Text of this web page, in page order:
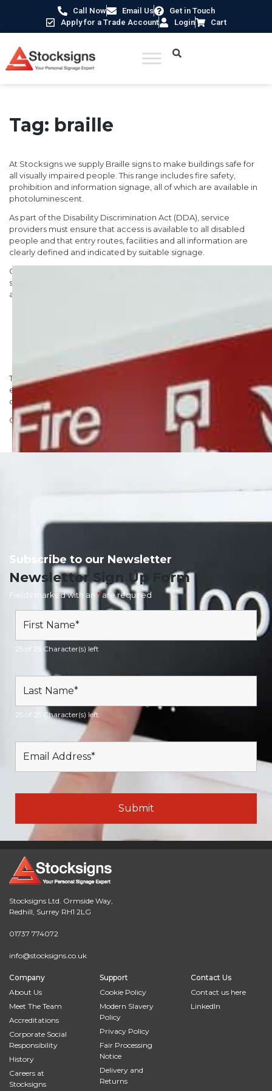
Call Now Email Us
Get in Touch
Apply for a Trade Account
Login Cart
Tag: braille
At Stocksigns we supply Braille signs to make buildings safe for
all visually impaired people. This range includes fire safety,
prohibition and information signage, all of which are available in
photoluminescent.
As part of the Disability Discrimination Act (DDA), service
providers must ensure that access is available to all disabled
people and that entry routes, facilities and all information are
clearly defined and indicated by suitable signage.
Our signs use an innovative and visually superior tactile signage
system. It is capable of conveying fast, effective information to
alert the visually impaired. Our signage uses:
Low gloss surface with a high contrast colour range
All safety symbols conform to BS EN ISO 7010
To discuss your braille requirements call a member of our
experienced sales team now on 01737 774072. Alternatively you
can send us an email:
Click here to email the sales team
Subscribe to our Newsletter
Newsletter Sign Up Form
Fields marked with an *are required
25 of 25 Character(s) left
25 of 25 Character(s) left
Stocksigns Ltd. Ormside Way,
Redhill, Surrey RH1 2LG
01737 774072
info@stocksigns.co.uk
Company
About Us
Meet The Team
Accreditations
Corporate Social
Responsibility
History
Careers at
Stocksigns
Support
Cookie Policy
Modern Slavery
Policy
Privacy Policy
Fair Processing
Notice
Delivery and
Returns
Contact Us
Contact us here
LinkedIn